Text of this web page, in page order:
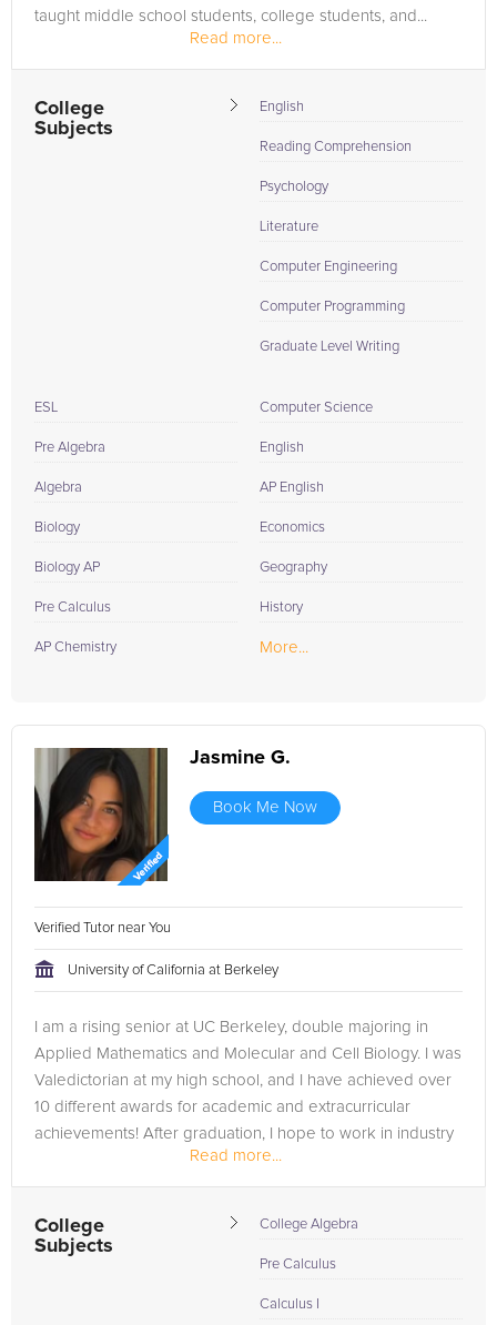
taught middle school students, college students, and...
Read more...
College
Subjects
English
Reading Comprehension
Psychology
Literature
Computer Engineering
Computer Programming
Graduate Level Writing
ESL
Pre Algebra
Algebra
Biology
Biology AP
Pre Calculus
AP Chemistry
Computer Science
English
AP English
Economics
Geography
History
More...
Jasmine G.
Book Me Now
Verified Tutor near You
University of California at Berkeley
I am a rising senior at UC Berkeley, double majoring in
Applied Mathematics and Molecular and Cell Biology. I was
Valedictorian at my high school, and I have achieved over
10 different awards for academic and extracurricular
achievements! After graduation, I hope to work in industry
Read more...
College
Subjects
College Algebra
Pre Calculus
Calculus I